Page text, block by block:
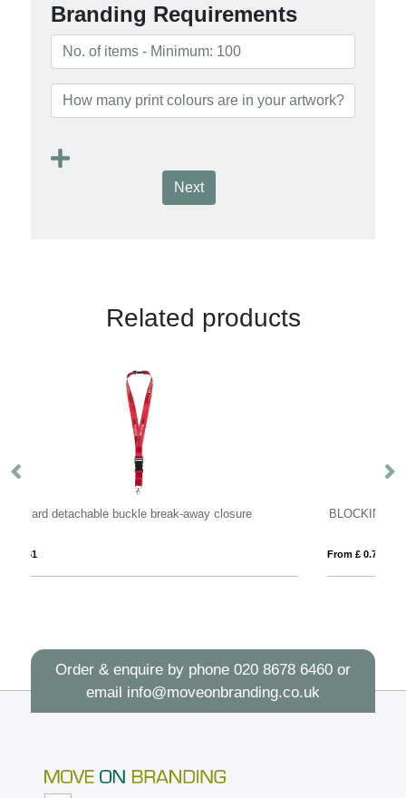
Branding Requirements
Next
Related products
closure BLOCKING
Order & enquire by phone 020 8678 6460or
email info@moveonbranding.co.uk